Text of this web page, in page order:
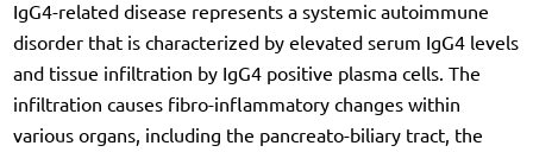
IgG4-related disease represents a systemic autoimmune
disorder that is characterized by elevated serum IgG4 levels
and tissue infiltration by IgG4 positive plasma cells. The
infiltration causes fibro-inflammatory changes within
various organs, including the pancreato-biliary tract, the